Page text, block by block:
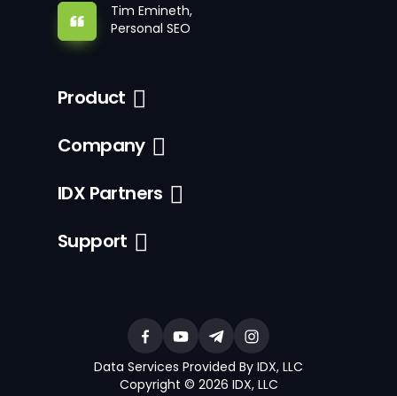
Tim Emineth,
Personal SEO
Product
Company
IDX Partners
Support
Data Services Provided By IDX, LLC
Copyright © 2026 IDX, LLC